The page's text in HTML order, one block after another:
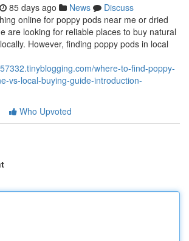
85 days ago News
Discuss
online for poppy pods near me or dried
are looking for reliable places to buy natural
However, finding poppy pods in local
where-to-find-poppy-
vs-local-buying-guide-introduction-
Who Upvoted